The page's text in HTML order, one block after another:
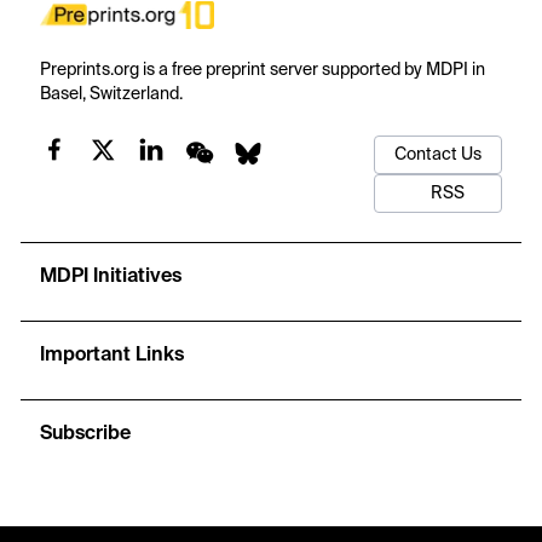
Preprints.org is a free preprint server supported by MDPI in
Basel, Switzerland.
Contact Us
RSS
MDPI Initiatives
Important Links
Subscribe